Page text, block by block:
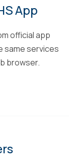
App
official app
same services
browser.